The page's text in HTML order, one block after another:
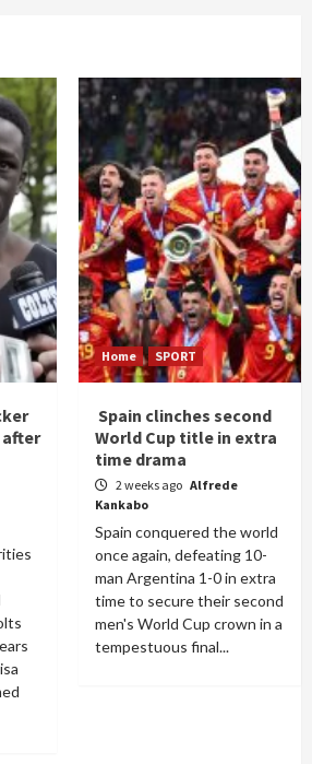
after
Home SPORT
Spain clinches second
World Cup title in extra
time drama
2 weeks ago Alfrede
Kankabo
Spain conquered the world
once again, defeating 10-
man Argentina 1-0 in extra
time to secure their second
men's World Cup crown in a
tempestuous final...